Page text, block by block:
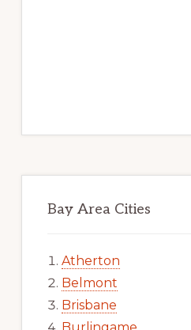
Bay Area Cities
Atherton
Belmont
Brisbane